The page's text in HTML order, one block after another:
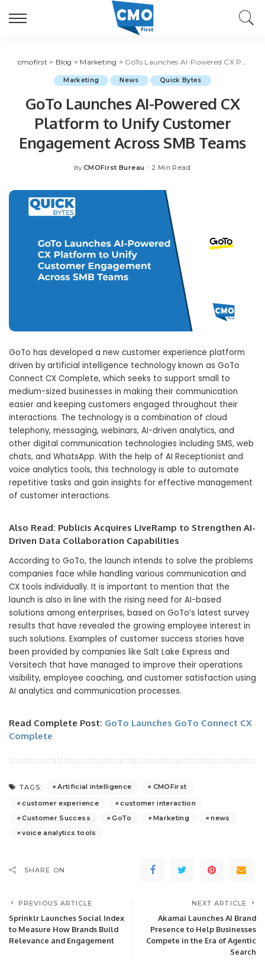
cmofirst > Blog > Marketing > GoTo Launches AI-Powered CX Platform to Unify Customer Engagement Across SMB Teams
Marketing News Quick Bytes
GoTo Launches AI-Powered CX
Platform to Unify Customer
Engagement Across SMB Teams
Posted
By CMOFirst Bureau 2 Min Read
GoTo has developed a new customer experience platform
driven by artificial intelligence technology known as GoTo
Connect CX Complete, which seeks to support small to
medium-sized businesses in making their communication
easier and keeping customers engaged throughout their
interactions. The technology is a combination of cloud
telephony, messaging, webinars, AI-driven analytics, and
other digital communication technologies including SMS, web
chats, and WhatsApp. With the help of AI Receptionist and
voice analytics tools, this technology is able to automate
repetitive tasks and gain insights for effective management
of customer interactions.
Also Read: Publicis Acquires LiveRamp to Strengthen AI-
Driven Data Collaboration Capabilities
According to GoTo, the launch intends to solve the problems
companies face while handling various communication and
CX tools individually. It is important to mention that the
launch is also in line with the rising need for AI-based
solutions among enterprises, based on GoTo’s latest survey
results that have revealed the growing employee interest in
such solutions. Examples of customer success stories have
been provided by companies like Salt Lake Express and
Versitech that have managed to improve their operations
visibility, employee coaching, and customer satisfaction using
AI analytics and communication processes.
Read Complete Post: GoTo Launches GoTo Connect CX
Complete
TAGS: Artificial intelligence
CMOFirst
customer experience
customer interaction
Customer Success
GoTo Marketing
news
voice analytics tools
SHARE ON
PREVIOUS ARTICLE
Sprinklr Launches Social Index
to Measure How Brands Build
Relevance and Engagement
NEXT ARTICLE
Akamai Launches AI Brand
Presence to Help Businesses
Compete in the Era of Agentic
Search